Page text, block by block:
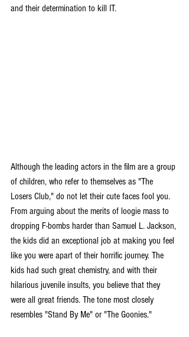
and their determination to kill IT.
Although the leading actors in the film are a group
of children, who refer to themselves as "The
Losers Club," do not let their cute faces fool you.
From arguing about the merits of loogie mass to
dropping F-bombs harder than Samuel L. Jackson,
the kids did an exceptional job at making you feel
like you were apart of their horrific journey. The
kids had such great chemistry, and with their
hilarious juvenile insults, you believe that they
were all great friends. The tone most closely
resembles "Stand By Me" or "The Goonies."